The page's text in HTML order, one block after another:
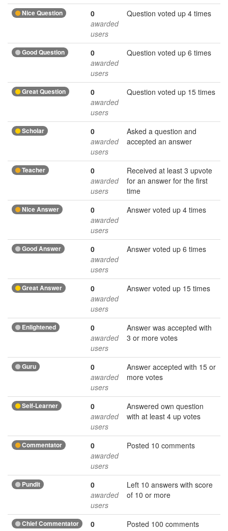
Nice Question
0
awarded
users
Question voted up 4 times
Good Question
0
awarded
users
Question voted up 6 times
Great Question
0
awarded
users
Question voted up 15 times
Scholar
0
awarded
users
Asked a question and
accepted an answer
Teacher
0
awarded
users
Received at least 3 upvote
for an answer for the first
time
Nice Answer
0
awarded
users
Answer voted up 4 times
Good Answer
0
awarded
users
Answer voted up 6 times
Great Answer
0
awarded
users
Answer voted up 15 times
Enlightened
0
awarded
users
Answer was accepted with
3 or more votes
Guru
0
awarded
users
Answer accepted with 15 or
more votes
Self-Learner
0
awarded
users
Answered own question
with at least 4 up votes
Commentator
0
awarded
users
Posted 10 comments
Pundit
0
awarded
users
Left 10 answers with score
of 10 or more
Chief Commentator
0
Posted 100 comments